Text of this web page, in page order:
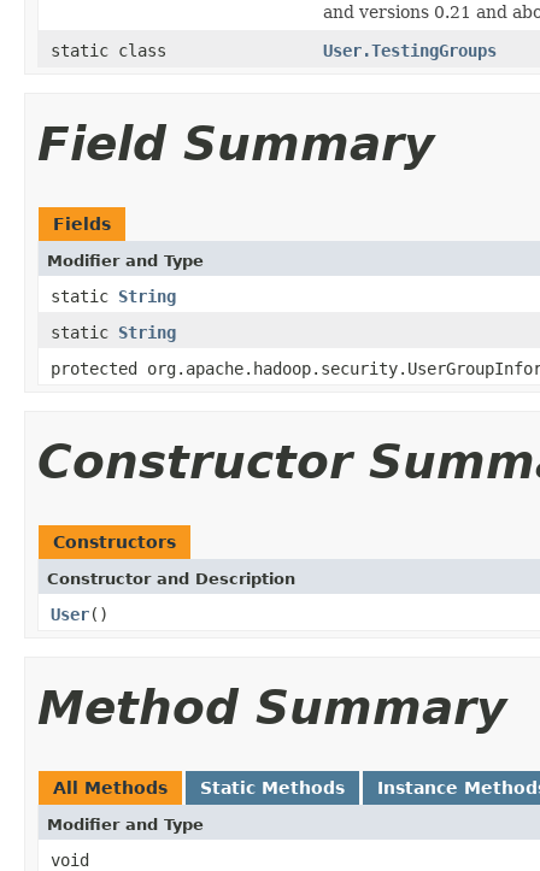
and versions 0.21 and
static class
User.TestingGroups
Field Summary
Fields
Modifier and Type
static String
static String
protected
Constructor
Constructors
Constructor and Description
User()
Method Summary
All Methods Static Methods Instance
Modifier and Type
void